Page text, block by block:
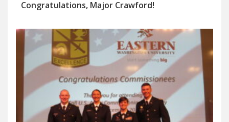
Congratulations, Major Crawford!